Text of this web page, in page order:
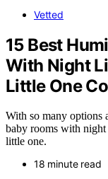
Vetted
15 Best
With Night
Little One
With so many options
baby rooms with
little one.
18 minute read